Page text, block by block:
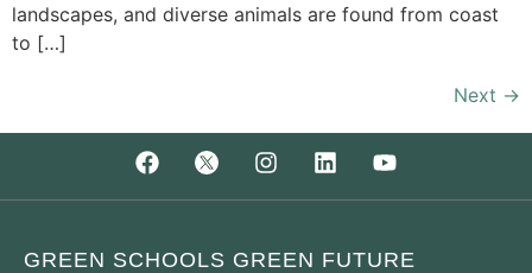
landscapes, and diverse animals are found from coast
to […]
Next →
GREEN SCHOOLS GREEN FUTURE